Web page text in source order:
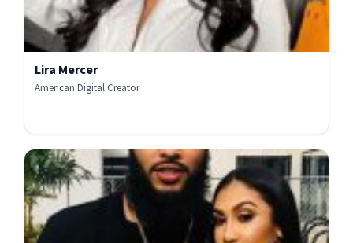
Lira Mercer
American Digital Creator